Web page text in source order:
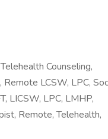
Counseling,
LCSW, LPC,
LICSW, LPC, LMHP,
Remote, Telehealth,